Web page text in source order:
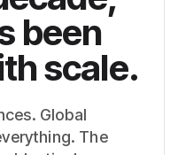
been
scale.
Global
The